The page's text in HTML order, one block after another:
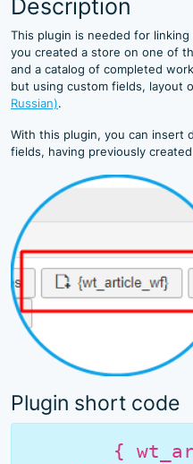
Description
This plugin is needed for
you created a store on one of
and a catalog of completed
but using custom fields, layout
Russian).
With this plugin, you can insert
fields, having previously
Plugin short code
{